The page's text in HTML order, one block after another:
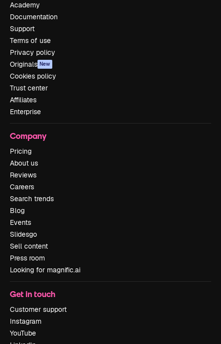
Academy
Documentation
Support
Terms of use
Privacy policy
Originals New
Cookies policy
Trust center
Affiliates
Enterprise
Company
Pricing
About us
Reviews
Careers
Search trends
Blog
Events
Slidesgo
Sell content
Press room
Looking for magnific.ai
Get in touch
Customer support
Instagram
YouTube